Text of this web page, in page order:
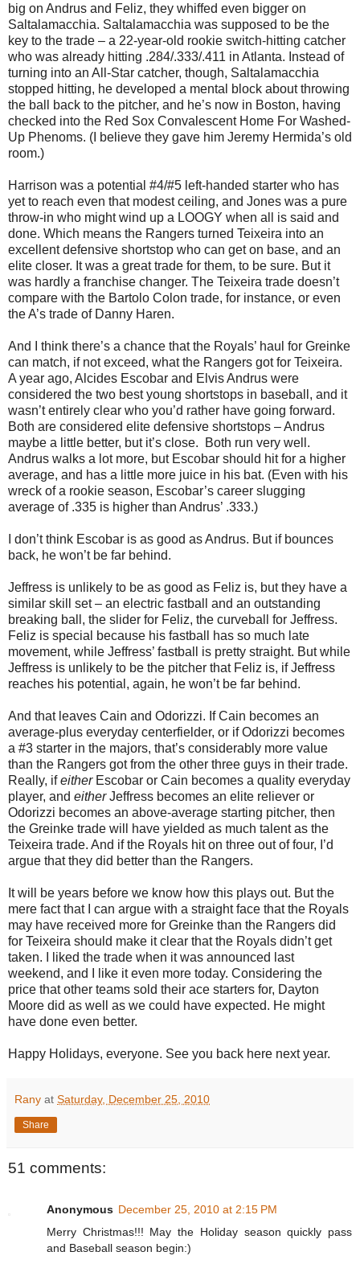
big on Andrus and Feliz, they whiffed even bigger on
Saltalamacchia. Saltalamacchia was supposed to be the
key to the trade – a 22-year-old rookie switch-hitting catcher
who was already hitting .284/.333/.411 in Atlanta. Instead of
turning into an All-Star catcher, though, Saltalamacchia
stopped hitting, he developed a mental block about throwing
the ball back to the pitcher, and he’s now in Boston, having
checked into the Red Sox Convalescent Home For Washed-
Up Phenoms. (I believe they gave him Jeremy Hermida’s old
room.)
Harrison was a potential #4/#5 left-handed starter who has
yet to reach even that modest ceiling, and Jones was a pure
throw-in who might wind up a LOOGY when all is said and
done. Which means the Rangers turned Teixeira into an
excellent defensive shortstop who can get on base, and an
elite closer. It was a great trade for them, to be sure. But it
was hardly a franchise changer. The Teixeira trade doesn’t
compare with the Bartolo Colon trade, for instance, or even
the A’s trade of Danny Haren.
And I think there’s a chance that the Royals’ haul for Greinke
can match, if not exceed, what the Rangers got for Teixeira.
A year ago, Alcides Escobar and Elvis Andrus were
considered the two best young shortstops in baseball, and it
wasn’t entirely clear who you’d rather have going forward.
Both are considered elite defensive shortstops – Andrus
maybe a little better, but it’s close. Both run very well.
Andrus walks a lot more, but Escobar should hit for a higher
average, and has a little more juice in his bat. (Even with his
wreck of a rookie season, Escobar’s career slugging
average of .335 is higher than Andrus’ .333.)
I don’t think Escobar is as good as Andrus. But if bounces
back, he won’t be far behind.
Jeffress is unlikely to be as good as Feliz is, but they have a
similar skill set – an electric fastball and an outstanding
breaking ball, the slider for Feliz, the curveball for Jeffress.
Feliz is special because his fastball has so much late
movement, while Jeffress’ fastball is pretty straight. But while
Jeffress is unlikely to be the pitcher that Feliz is, if Jeffress
reaches his potential, again, he won’t be far behind.
And that leaves Cain and Odorizzi. If Cain becomes an
average-plus everyday centerfielder, or if Odorizzi becomes
a #3 starter in the majors, that’s considerably more value
than the Rangers got from the other three guys in their trade.
Really, ifeitherEscobar or Cain becomes a quality everyday
player, and eitherJeffress becomes an elite reliever or
Odorizzi becomes an above-average starting pitcher, then
the Greinke trade will have yielded as much talent as the
Teixeira trade. And if the Royals hit on three out of four, I’d
argue that they did better than the Rangers.
It will be years before we know how this plays out. But the
mere fact that I can argue with a straight face that the Royals
may have received more for Greinke than the Rangers did
for Teixeira should make it clear that the Royals didn’t get
taken. I liked the trade when it was announced last
weekend, and I like it even more today. Considering the
price that other teams sold their ace starters for, Dayton
Moore did as well as we could have expected. He might
have done even better.
Happy Holidays, everyone. See you back here next year.
Rany at Saturday, December 25, 2010
Share
51 comments:
Anonymous December 25, 2010 at 2:15 PM
Merry Christmas!!! May the Holiday season quickly pass
and Baseball season begin:)